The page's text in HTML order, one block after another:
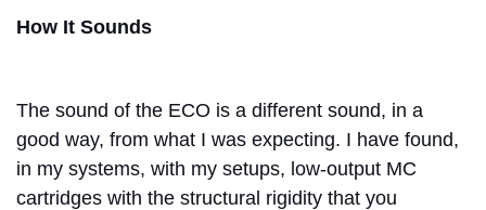
How It Sounds
The sound of the ECO is a different sound, in a
good way, from what I was expecting. I have found,
in my systems, with my setups, low-output MC
cartridges with the structural rigidity that you